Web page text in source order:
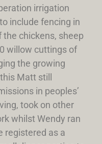
irrigation
include fencing in
chickens, sheep
willow cuttings of
the growing
Matt still
in peoples’
took on other
whilst Wendy ran
registered as a